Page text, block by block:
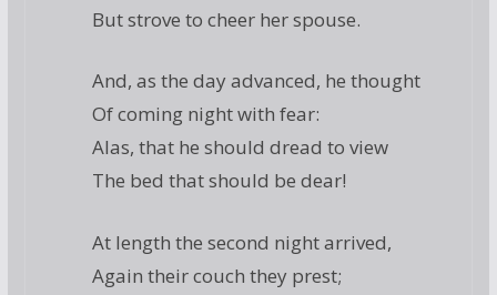
But strove to cheer her spouse.
And, as the day advanced, he thought
Of coming night with fear:
Alas, that he should dread to view
The bed that should be dear!
At length the second night arrived,
Again their couch they prest;